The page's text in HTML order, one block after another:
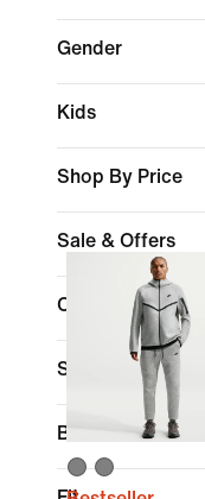
Gender
Kids
Shop By Price
Sale & Offers
Colour (1)
Sports
Brand